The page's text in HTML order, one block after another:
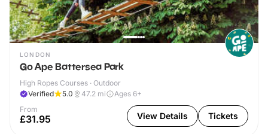
LONDON
Go Ape Battersea Park
High Ropes Courses · Outdoor
Verified
5.0 47.2 mi
Ages 6+
From
£31.95 View Details Tickets